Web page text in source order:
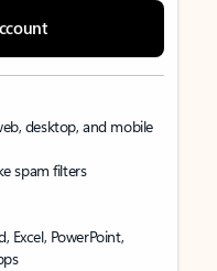
desktop, and mobile
spam filters
Excel, PowerPoint,